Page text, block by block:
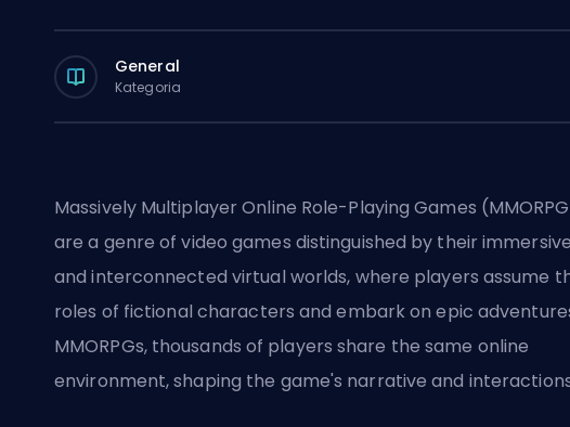
Teammate
General
Kategoria
Massively Multiplayer Online Role-Playing Games
are a genre of video games distinguished by their immersive
and interconnected virtual worlds, where players assume
roles of fictional characters and embark on epic
MMORPGs, thousands of players share the same online
environment, shaping the game's narrative and